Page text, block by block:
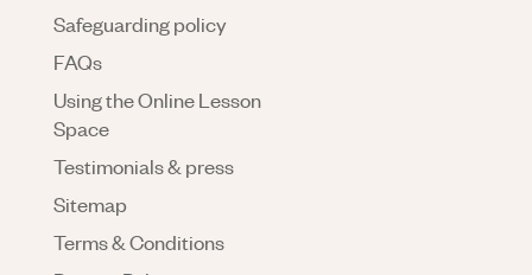
Safeguarding policy
FAQs
Using the Online Lesson
Space
Testimonials & press
Sitemap
Terms & Conditions